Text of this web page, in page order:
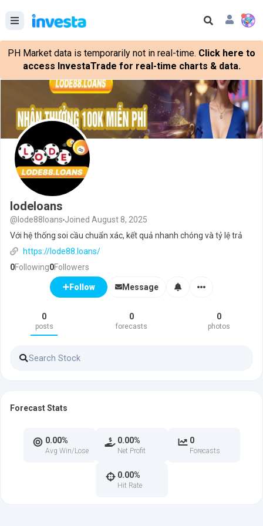
PH Market data is temporarily not in real-time. Click here to
access InvestaTrade for real-time charts & data.
lodeloans
@lode88loans Joined August 8, 2025
Với hệ thống soi cầu chuẩn xác, kết quả nhanh chóng và tỷ lệ trả
https://lode88.loans/
0Following0Followers
Follow Message
0
posts
0
forecasts
0
photos
Forecast Stats
0.00%
Avg Win/Lose
0.00%
Net Profit
0
Forecasts
0.00%
Hit Rate